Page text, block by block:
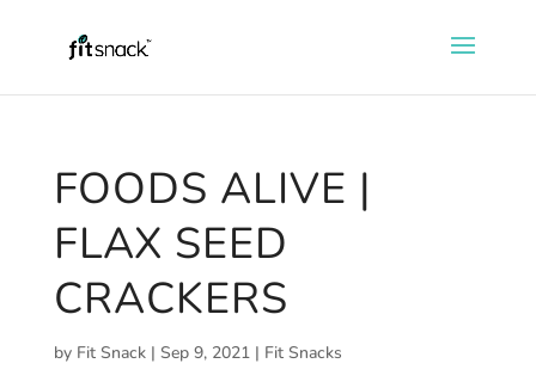
FOODS ALIVE |
FLAX SEED
CRACKERS
by Fit Snack| Sep 9, 2021| Fit Snacks